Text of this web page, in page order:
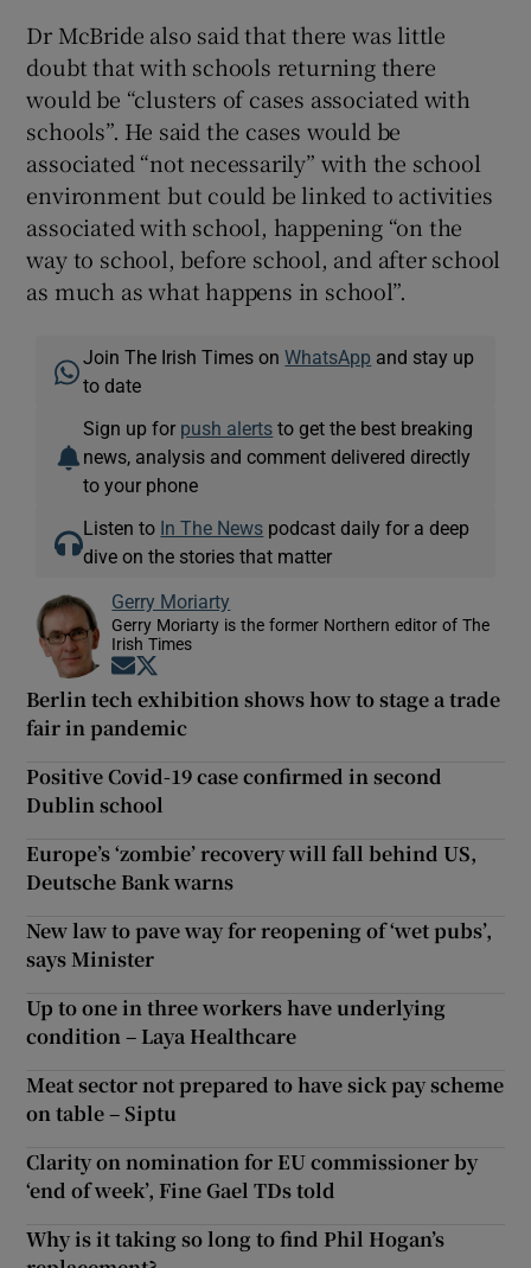
Dr McBride also said that there was little
doubt that with schools returning there
would be “clusters of cases associated with
schools”. He said the cases would be
associated “not necessarily” with the school
environment but could be linked to activities
associated with school, happening “on the
way to school, before school, and after school
as much as what happens in school”.
Join The Irish Times onWhatsApp and stay up
to date
Sign up for push alerts to get the best breaking
news, analysis and comment delivered directly
to your phone
Listen to In The News podcast daily for a deep
dive on the stories that matter
Gerry Moriarty
Gerry Moriarty is the former Northern editor of The
Irish Times
Opens in new window
Berlin tech exhibition shows how to stage a trade
fair in pandemic
Positive Covid-19 case confirmed in second
Dublin school
Europe’s ‘zombie’ recovery will fall behind US,
Deutsche Bank warns
New law to pave way for reopening of ‘wet pubs’,
says Minister
Up to one in three workers have underlying
condition – Laya Healthcare
Meat sector not prepared to have sick pay scheme
on table – Siptu
Clarity on nomination for EU commissioner by
‘end of week’, Fine Gael TDs told
Why is it taking so long to find Phil Hogan’s